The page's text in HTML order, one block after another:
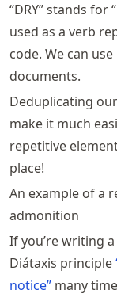
“DRY” stands for
used as a verb
code. We can
documents.
Deduplicating
make it much
repetitive
place!
An example of a
admonition
If you’re writing
Diátaxis principle
notice” many